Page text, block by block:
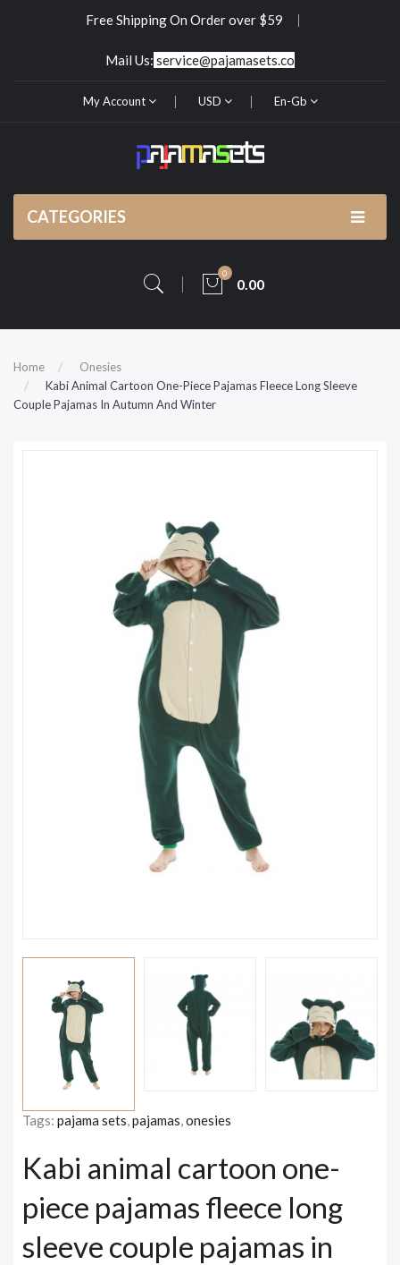
Free Shipping On Order over $59
Mail Us: service@pajamasets.co
My Account USD En-Gb
CATEGORIES
0
0.00
Home
Onesies
Kabi Animal Cartoon One-Piece Pajamas Fleece Long Sleeve
Couple Pajamas In Autumn And Winter
Tags: pajama sets,pajamas,onesies
Kabi animal cartoon one-
piece pajamas fleece long
sleeve couple pajamas in